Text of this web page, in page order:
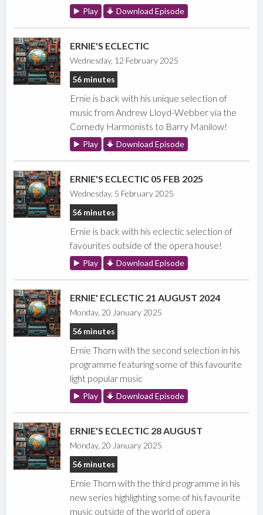
Play Download Episode
ERNIE'S ECLECTIC
Wednesday, 12 February 2025
56 minutes
Ernie is back with his unique selection of
music from Andrew Lloyd-Webber via the
Comedy Harmonists to Barry Manilow!
Play Download Episode
ERNIE'S ECLECTIC 05 FEB 2025
Wednesday, 5 February 2025
56 minutes
Ernie is back with his eclectic selection of
favourites outside of the opera house!
Play Download Episode
ERNIE' ECLECTIC 21 AUGUST 2024
Monday, 20 January 2025
56 minutes
Ernie Thorn with the second selection in his
programme featuring some of this favourite
light popular music
Play Download Episode
ERNIE'S ECLECTIC 28 AUGUST
Monday, 20 January 2025
56 minutes
Ernie Thorn with the third programme in his
new series highlighting some of his favourite
music outside of the world of opera